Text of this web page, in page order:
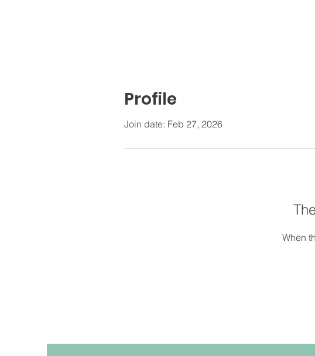
Profile
Join date: Feb 27, 2026
When